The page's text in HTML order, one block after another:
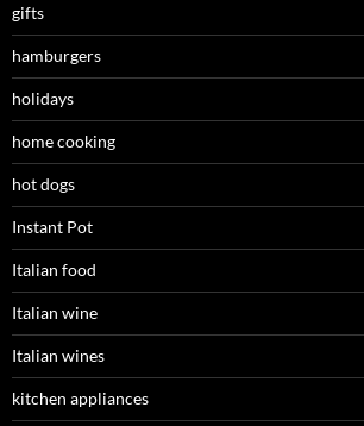
gifts
hamburgers
holidays
home cooking
hot dogs
Instant Pot
Italian food
Italian wine
Italian wines
kitchen appliances